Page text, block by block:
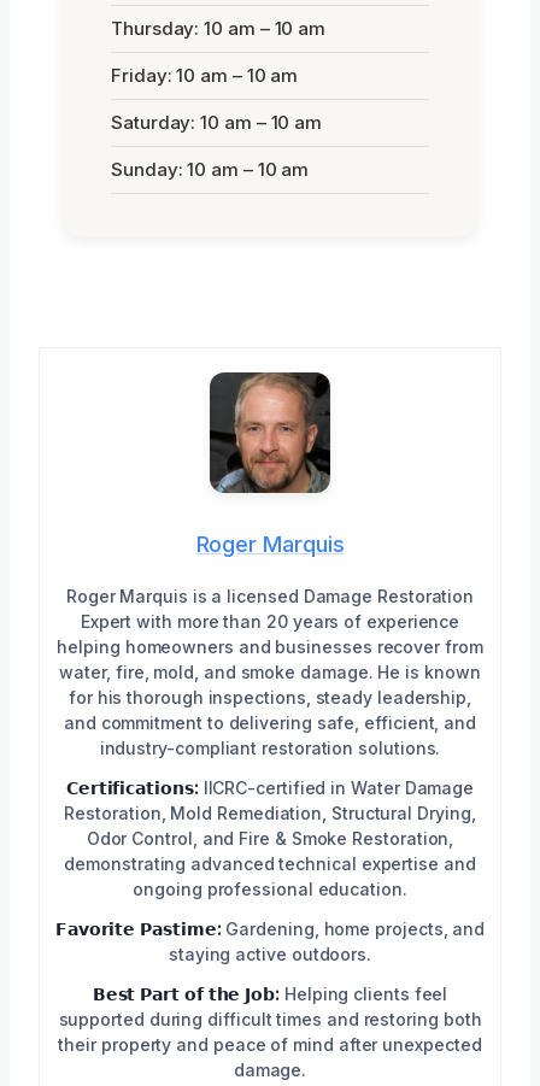
Thursday: 10 am – 10 am
Friday: 10 am – 10 am
Saturday: 10 am – 10 am
Sunday: 10 am – 10 am
Roger Marquis
Roger Marquis is a licensed Damage Restoration
Expert with more than 20 years of experience
helping homeowners and businesses recover from
water, fire, mold, and smoke damage. He is known
for his thorough inspections, steady leadership,
and commitment to delivering safe, efficient, and
industry-compliant restoration solutions.
𝗖𝗲𝗿𝘁𝗶𝗳𝗶𝗰𝗮𝘁𝗶𝗼𝗻𝘀: IICRC-certified in Water Damage
Restoration, Mold Remediation, Structural Drying,
Odor Control, and Fire & Smoke Restoration,
demonstrating advanced technical expertise and
ongoing professional education.
𝗙𝗮𝘃𝗼𝗿𝗶𝘁𝗲 𝗣𝗮𝘀𝘁𝗶𝗺𝗲: Gardening, home projects, and
staying active outdoors.
𝗕𝗲𝘀𝘁 𝗣𝗮𝗿𝘁 𝗼𝗳 𝘁𝗵𝗲 𝗝𝗼𝗯: Helping clients feel
supported during difficult times and restoring both
their property and peace of mind after unexpected
damage.